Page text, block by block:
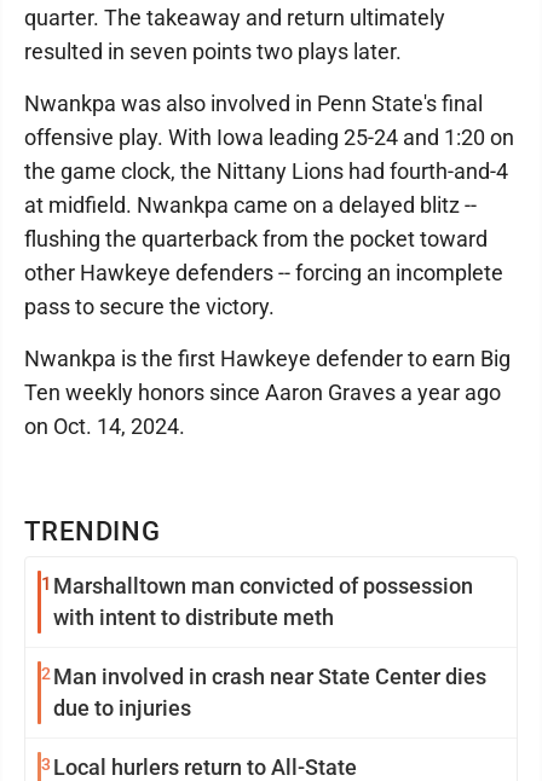
TRENDING
1 Marshalltown man convicted of possession
with intent to distribute meth
2 Man involved in crash near State Center dies
due to injuries
3 Local hurlers return to All-State
quarter. The takeaway and return ultimately
resulted in seven points two plays later.
Nwankpa was also involved in Penn State's final
offensive play. With Iowa leading 25-24 and 1:20 on
the game clock, the Nittany Lions had fourth-and-4
at midfield. Nwankpa came on a delayed blitz --
flushing the quarterback from the pocket toward
other Hawkeye defenders -- forcing an incomplete
pass to secure the victory.
Nwankpa is the first Hawkeye defender to earn Big
Ten weekly honors since Aaron Graves a year ago
on Oct. 14, 2024.